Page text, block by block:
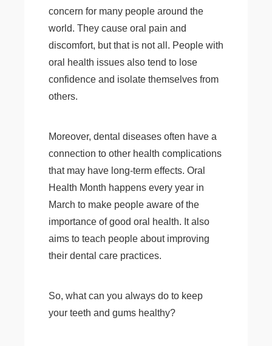
concern for many people around the
world. They cause oral pain and
discomfort, but that is not all. People with
oral health issues also tend to lose
confidence and isolate themselves from
others.
Moreover, dental diseases often have a
connection to other health complications
that may have long-term effects. Oral
Health Month happens every year in
March to make people aware of the
importance of good oral health. It also
aims to teach people about improving
their dental care practices.
So, what can you always do to keep
your teeth and gums healthy?